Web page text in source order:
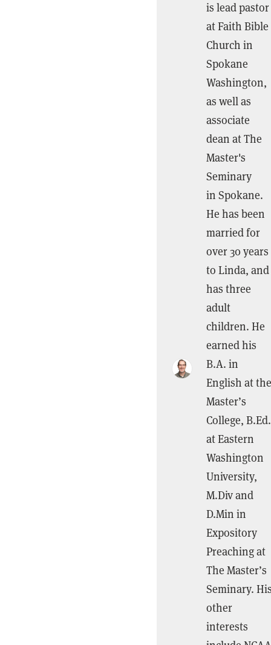
is lead pastor
at Faith Bible
Church in
Spokane
Washington,
as well as
associate
dean at The
Master's
Seminary
in Spokane.
He has been
married for
over 30 years
to Linda, and
has three
adult
children. He
earned his
B.A. in
English at the
Master’s
College, B.Ed.
at Eastern
Washington
University,
M.Div and
D.Min in
Expository
Preaching at
The Master’s
Seminary.
other
interests